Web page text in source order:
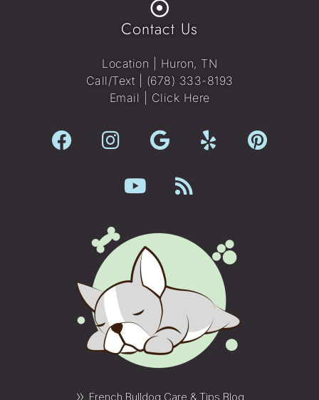
Contact Us
Location | Huron, TN
Call/Text | (678) 333-8193
Email | Click Here
French Bulldog Care & Tips Blog